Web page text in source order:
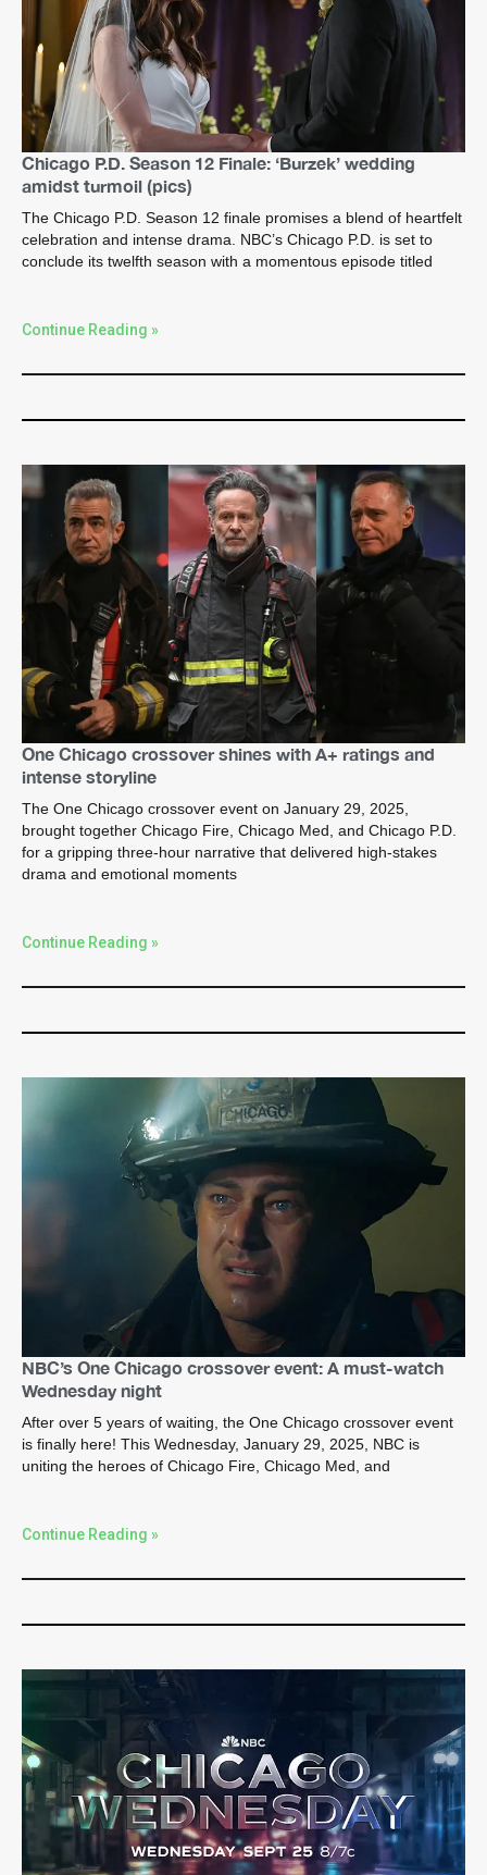
Chicago P.D. Season 12 Finale: ‘Burzek’ wedding
amidst turmoil (pics)
The Chicago P.D. Season 12 finale promises a blend of heartfelt
celebration and intense drama. NBC’s Chicago P.D. is set to
conclude its twelfth season with a momentous episode titled
Continue Reading »
One Chicago crossover shines with A+ ratings and
intense storyline
The One Chicago crossover event on January 29, 2025,
brought together Chicago Fire, Chicago Med, and Chicago P.D.
for a gripping three-hour narrative that delivered high-stakes
drama and emotional moments
Continue Reading »
NBC’s One Chicago crossover event: A must-watch
Wednesday night
After over 5 years of waiting, the One Chicago crossover event
is finally here! This Wednesday, January 29, 2025, NBC is
uniting the heroes of Chicago Fire, Chicago Med, and
Continue Reading »